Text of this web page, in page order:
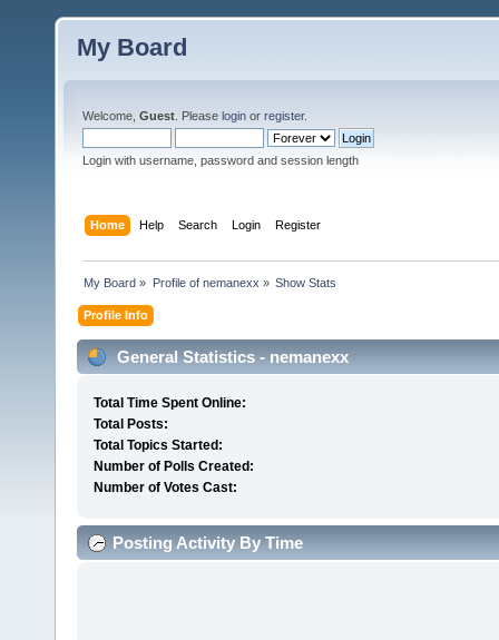
My Board
Welcome, Guest . Please login or register.
Login with username, password and session length
Home Help Search Login Register
My Board » Profile of nemanexx » Show Stats
Profile Info
General Statistics - nemanexx
Total Time Spent Online:
Total Posts:
Total Topics Started:
Number of Polls Created:
Number of Votes Cast:
Posting Activity By Time